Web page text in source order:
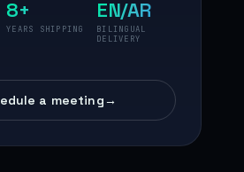
8+
YEARS SHIPPING
EN/AR
BILINGUAL
DELIVERY
a meeting→